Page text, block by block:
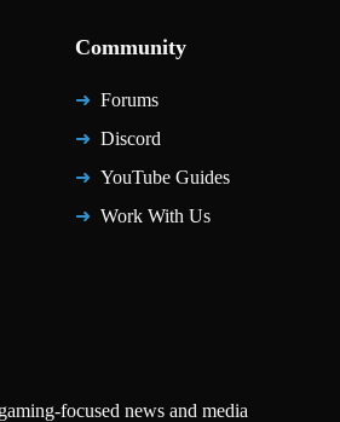
Community
Forums
Discord
YouTube Guides
Work With Us
focused news and media